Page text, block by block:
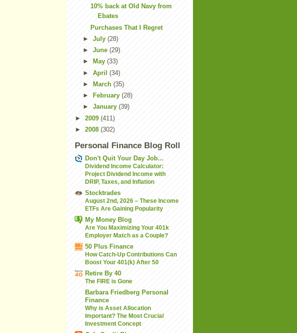
10% back at Old Navy from
Ebates
Purchases That I Regret
► July (28)
► June (29)
►
May (33)
► April (34)
►
March (35)
►
February (28)
► January (39)
► 2009 (411)
► 2008 (302)
Personal Finance Blog Roll
Don't Quit Your Day Job...
Dividend Income Calculator:
Project Dividend Income with
DRIP, Taxes, and Inflation
Stocktrades
August 2nd, 2026 – These Income
ETFs Are Gaining Popularity
My Money Blog
Are You Maximizing Your 401k
Employer Match as a Couple?
50 Plus Finance
How Catch-Up Contributions Can
Boost Your 401(k) After 50
Retire By 40
The FIRE is Gone
Barbara Friedberg Personal
Finance
Why is Asset Allocation
Important? The Most Crucial
Investment Concept